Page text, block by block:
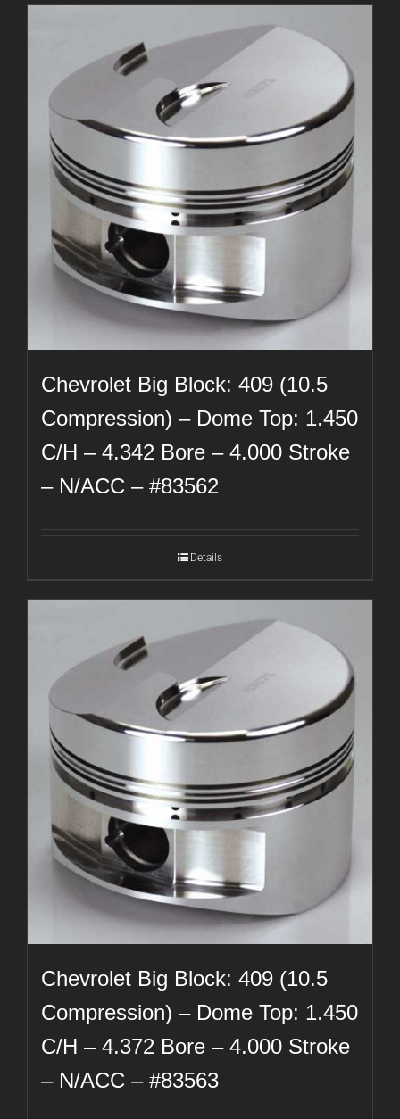
Chevrolet Big Block: 409 (10.5
Compression) – Dome Top: 1.450
C/H – 4.342 Bore – 4.000 Stroke
– N/ACC – #83562
Details
Chevrolet Big Block: 409 (10.5
Compression) – Dome Top: 1.450
C/H – 4.372 Bore – 4.000 Stroke
– N/ACC – #83563